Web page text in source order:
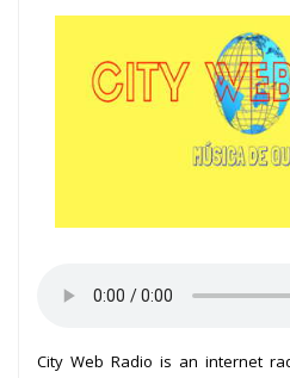
City Web Radio is an internet